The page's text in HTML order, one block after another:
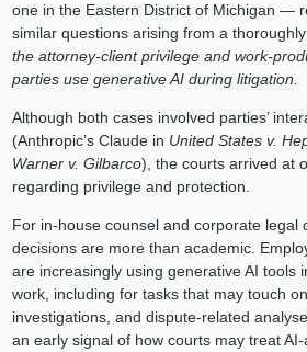
one in the Eastern District of Michigan —
similar questions arising from a
the attorney‑client privilege and
parties use generative AI during litigation.
Although both cases involved parties’
(Anthropic’s Claude in United States v.
Warner v. Gilbarco), the courts arrived at
regarding privilege and protection.
For in-house counsel and corporate legal
decisions are more than academic.
are increasingly using generative AI tools
work, including for tasks that may touch
investigations, and dispute-related
an early signal of how courts may treat